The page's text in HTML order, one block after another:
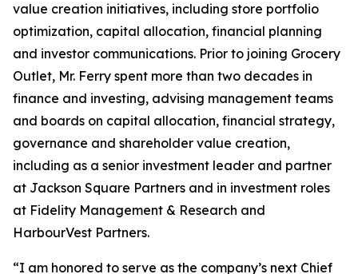
value creation initiatives, including store portfolio
optimization, capital allocation, financial planning
and investor communications. Prior to joining Grocery
Outlet, Mr. Ferry spent more than two decades in
finance and investing, advising management teams
and boards on capital allocation, financial strategy,
governance and shareholder value creation,
including as a senior investment leader and partner
at Jackson Square Partners and in investment roles
at Fidelity Management & Research and
HarbourVest Partners.
“I am honored to serve as the company’s next Chief